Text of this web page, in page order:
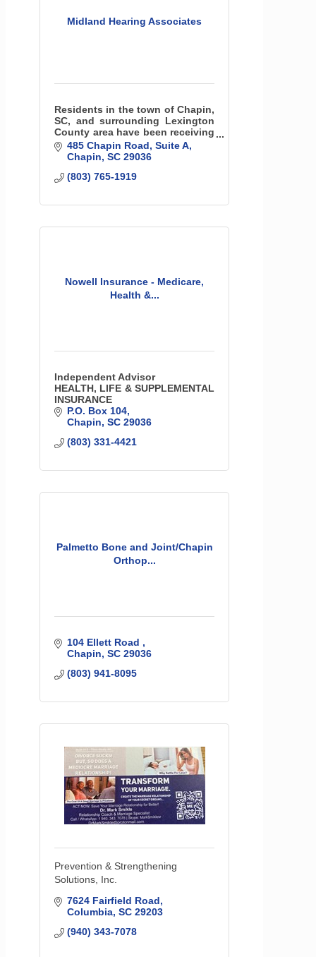
Midland Hearing Associates
Residents in the town of Chapin,
SC, and surrounding Lexington
County area have been receiving
the essential hearing care
services they need for the last 25
years with Midland Hearing
Associates.
485 Chapin Road Suite A
Chapin SC 29036
(803) 765-1919
Nowell Insurance - Medicare,
Health &...
Independent Advisor
HEALTH, LIFE & SUPPLEMENTAL
INSURANCE
P.O. Box 104
Chapin SC 29036
(803) 331-4421
Palmetto Bone and Joint/Chapin
Orthop...
104 Ellett Road
Chapin SC 29036
(803) 941-8095
Prevention & Strengthening
Solutions, Inc.
7624 Fairfield Road
Columbia SC 29203
(940) 343-7078